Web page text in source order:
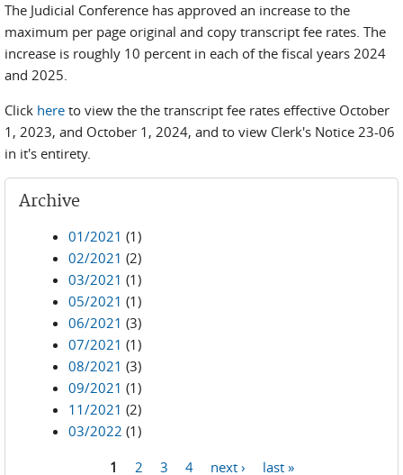
The Judicial Conference has approved an increase to the
maximum per page original and copy transcript fee rates. The
increase is roughly 10 percent in each of the fiscal years 2024
and 2025.
Click here to view the the transcript fee rates effective October
1, 2023, and October 1, 2024, and to view Clerk's Notice 23-06
in it's entirety.
Archive
01/2021 (1)
02/2021 (2)
03/2021 (1)
05/2021 (1)
06/2021 (3)
07/2021 (1)
08/2021 (3)
09/2021 (1)
11/2021 (2)
03/2022 (1)
1 2 3 4 next › last »